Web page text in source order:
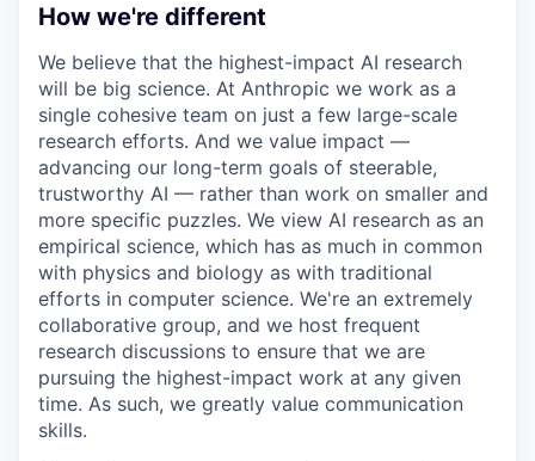
How we're different
We believe that the highest-impact AI research
will be big science. At Anthropic we work as a
single cohesive team on just a few large-scale
research efforts. And we value impact —
advancing our long-term goals of steerable,
trustworthy AI — rather than work on smaller and
more specific puzzles. We view AI research as an
empirical science, which has as much in common
with physics and biology as with traditional
efforts in computer science. We're an extremely
collaborative group, and we host frequent
research discussions to ensure that we are
pursuing the highest-impact work at any given
time. As such, we greatly value communication
skills.